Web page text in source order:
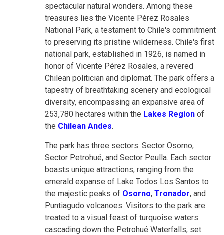
spectacular natural wonders. Among these
treasures lies the Vicente Pérez Rosales
National Park, a testament to Chile's commitment
to preserving its pristine wilderness. Chile's first
national park, established in 1926, is named in
honor of Vicente Pérez Rosales, a revered
Chilean politician and diplomat. The park offers a
tapestry of breathtaking scenery and ecological
diversity, encompassing an expansive area of
253,780 hectares within the Lakes Region of
the Chilean Andes.
The park has three sectors: Sector Osorno,
Sector Petrohué, and Sector Peulla. Each sector
boasts unique attractions, ranging from the
emerald expanse of Lake Todos Los Santos to
the majestic peaks of Osorno, Tronador, and
Puntiagudo volcanoes. Visitors to the park are
treated to a visual feast of turquoise waters
cascading down the Petrohué Waterfalls, set